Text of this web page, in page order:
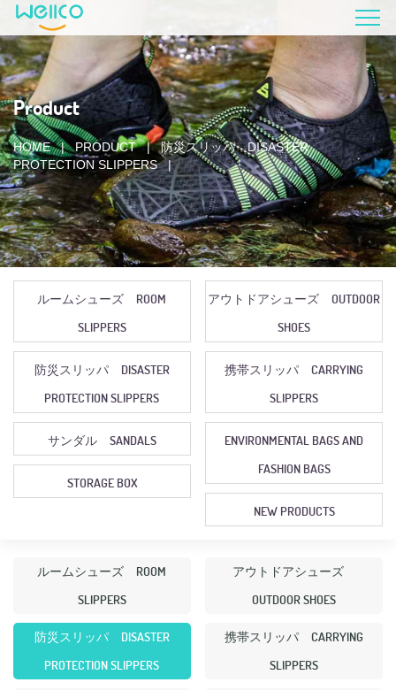
Product
HOME|PRODUCT|防災スリッパ DISASTER
PROTECTION SLIPPERS|
ルームシューズ ROOM
SLIPPERS
アウトドアシューズ OUTDOOR
SHOES
防災スリッパ DISASTER
PROTECTION SLIPPERS
携帯スリッパ CARRYING
SLIPPERS
サンダル SANDALS
ENVIRONMENTAL BAGS AND
FASHION BAGS
STORAGE BOX
NEW PRODUCTS
ルームシューズ ROOM
SLIPPERS
アウトドアシューズ
OUTDOOR SHOES
防災スリッパ DISASTER
PROTECTION SLIPPERS
携帯スリッパ CARRYING
SLIPPERS